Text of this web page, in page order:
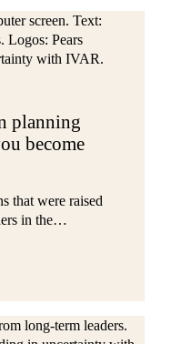
planning
become
that were raised
in the…